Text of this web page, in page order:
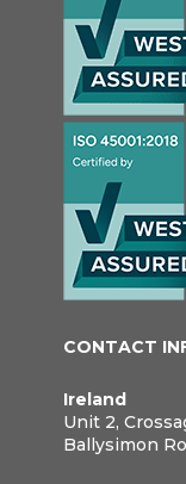
CONTACT
Ireland
Unit 2,
Ballysimon